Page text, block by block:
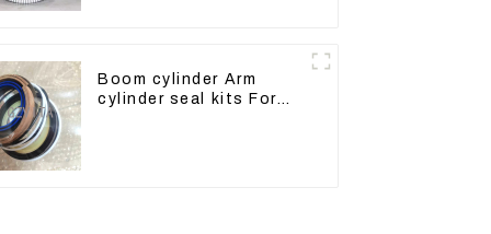
Boom cylinder Arm
cylinder seal kits For